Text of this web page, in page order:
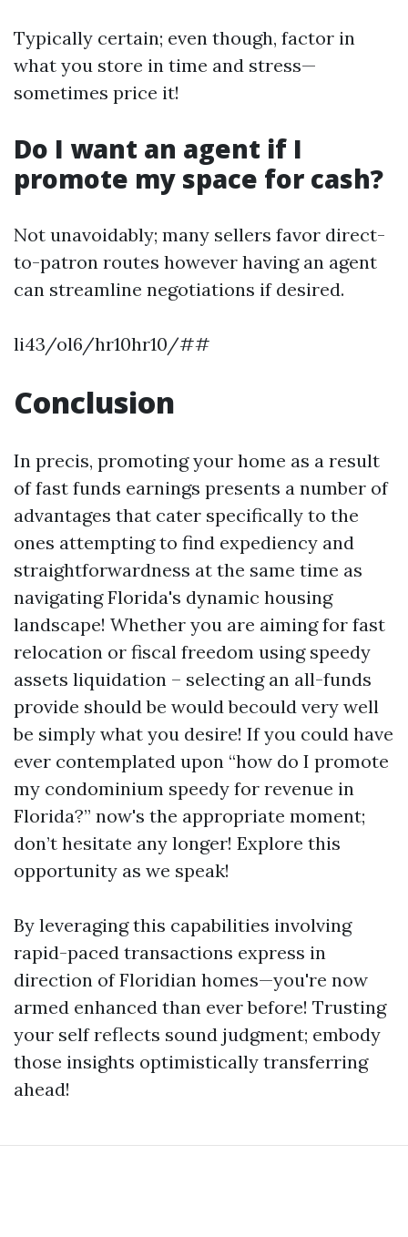
Typically certain; even though, factor in
what you store in time and stress—
sometimes price it!
Do I want an agent if I
promote my space for cash?
Not unavoidably; many sellers favor direct-
to-patron routes however having an agent
can streamline negotiations if desired.
li43/ol6/hr10hr10/##
Conclusion
In precis, promoting your home as a result
of fast funds earnings presents a number of
advantages that cater specifically to the
ones attempting to find expediency and
straightforwardness at the same time as
navigating Florida's dynamic housing
landscape! Whether you are aiming for fast
relocation or fiscal freedom using speedy
assets liquidation – selecting an all-funds
provide should be would becould very well
be simply what you desire! If you could have
ever contemplated upon “how do I promote
my condominium speedy for revenue in
Florida?” now's the appropriate moment;
don’t hesitate any longer! Explore this
opportunity as we speak!
By leveraging this capabilities involving
rapid-paced transactions express in
direction of Floridian homes—you're now
armed enhanced than ever before! Trusting
your self reflects sound judgment; embody
those insights optimistically transferring
ahead!